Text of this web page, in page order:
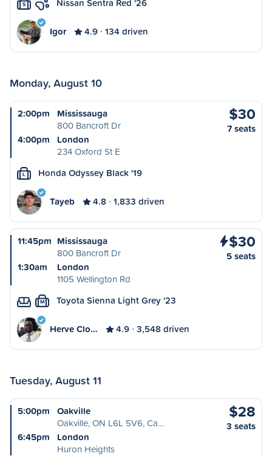
S Nissan Sentra Red '26
Igor 4.9 134 driven
Monday, August 10
2:00pm
Mississauga
800 Bancroft Dr
4:00pm
London
234 Oxford St E
$30
7 seats
L Honda Odyssey Black '19
Tayeb 4.8 1,833 driven
11:45pm Mississauga
800 Bancroft Dr
1:30am
London
1105 Wellington Rd
$30
5 seats
M Toyota Sienna Light Grey '23
Herve Clo… 4.9 3,548 driven
Tuesday, August 11
5:00pm
Oakville
Oakville, ON L6L 5V6, Ca…
6:45pm
London
Huron Heights
$28
3 seats